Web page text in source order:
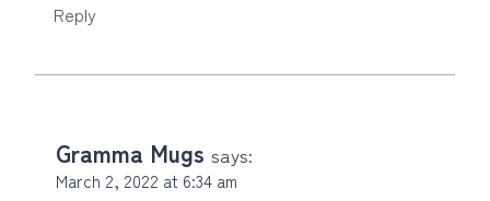
Reply
Gramma Mugs says:
March 2, 2022 at 6:34 am